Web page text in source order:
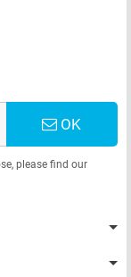
OK
please find our